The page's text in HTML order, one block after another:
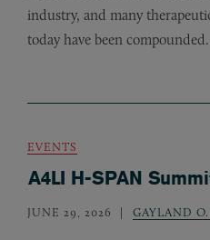
industry, and many
today have been compounded.
EVENTS
A4LI H-SPAN
JUNE 29, 2026 GAYLAND